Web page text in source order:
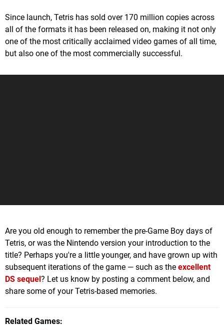
Since launch, Tetris has sold over 170 million copies across
all of the formats it has been released on, making it not only
one of the most critically acclaimed video games of all time,
but also one of the most commercially successful.
Are you old enough to remember the pre-Game Boy days of
Tetris, or was the Nintendo version your introduction to the
title? Perhaps you're a little younger, and have grown up with
subsequent iterations of the game — such as the excellent
DS sequel? Let us know by posting a comment below, and
share some of your Tetris-based memories.
Related Games